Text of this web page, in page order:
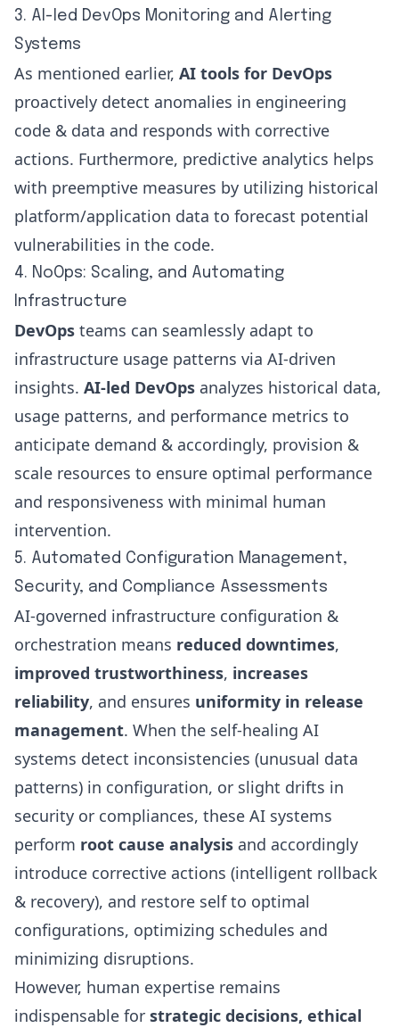
3. AI-led DevOps Monitoring and Alerting
Systems
As mentioned earlier, AI tools for DevOps
proactively detect anomalies in engineering
code & data and responds with corrective
actions. Furthermore, predictive analytics helps
with preemptive measures by utilizing historical
platform/application data to forecast potential
vulnerabilities in the code.
4. NoOps: Scaling, and Automating
Infrastructure
DevOps teams can seamlessly adapt to
infrastructure usage patterns via AI-driven
insights. AI-led DevOps analyzes historical data,
usage patterns, and performance metrics to
anticipate demand & accordingly, provision &
scale resources to ensure optimal performance
and responsiveness with minimal human
intervention.
5. Automated Configuration Management,
Security, and Compliance Assessments
AI-governed infrastructure configuration &
orchestration means reduced downtimes,
improved trustworthiness, increases
reliability, and ensures uniformity in release
management. When the self-healing AI
systems detect inconsistencies (unusual data
patterns) in configuration, or slight drifts in
security or compliances, these AI systems
perform root cause analysis and accordingly
introduce corrective actions (intelligent rollback
& recovery), and restore self to optimal
configurations, optimizing schedules and
minimizing disruptions.
However, human expertise remains
indispensable for strategic decisions, ethical